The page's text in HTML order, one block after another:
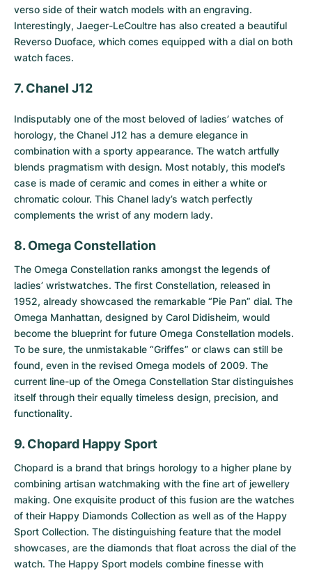
verso side of their watch models with an engraving.
Interestingly, Jaeger-LeCoultre has also created a beautiful
Reverso Duoface, which comes equipped with a dial on both
watch faces.
7. Chanel J12
Indisputably one of the most beloved of ladies’ watches of
horology, the Chanel J12 has a demure elegance in
combination with a sporty appearance. The watch artfully
blends pragmatism with design. Most notably, this model’s
case is made of ceramic and comes in either a white or
chromatic colour. This Chanel lady’s watch perfectly
complements the wrist of any modern lady.
8. Omega Constellation
The Omega Constellation ranks amongst the legends of
ladies’ wristwatches. The first Constellation, released in
1952, already showcased the remarkable “Pie Pan” dial. The
Omega Manhattan, designed by Carol Didisheim, would
become the blueprint for future Omega Constellation models.
To be sure, the unmistakable “Griffes” or claws can still be
found, even in the revised Omega models of 2009. The
current line-up of the Omega Constellation Star distinguishes
itself through their equally timeless design, precision, and
functionality.
9. Chopard Happy Sport
Chopard is a brand that brings horology to a higher plane by
combining artisan watchmaking with the fine art of jewellery
making. One exquisite product of this fusion are the watches
of their Happy Diamonds Collection as well as of the Happy
Sport Collection. The distinguishing feature that the model
showcases, are the diamonds that float across the dial of the
watch. The Happy Sport models combine finesse with